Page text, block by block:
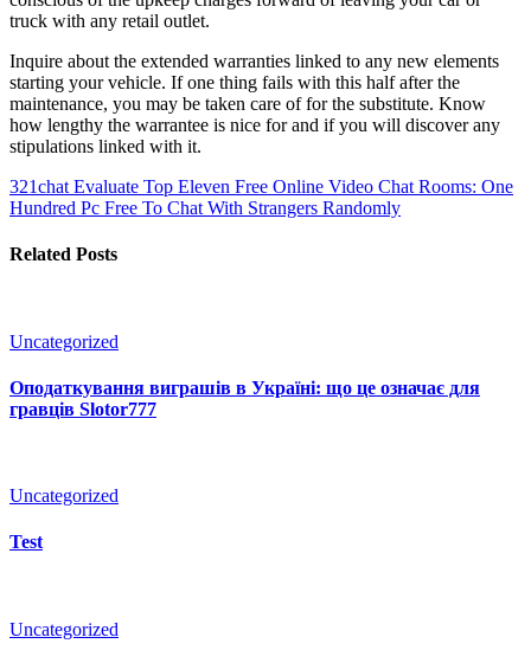
truck with any retail outlet.
Inquire about the extended warranties linked to any new elements
starting your vehicle. If one thing fails with this half after the
maintenance, you may be taken care of for the substitute. Know
how lengthy the warrantee is nice for and if you will discover any
stipulations linked with it.
321chat Evaluate Top Eleven Free Online Video Chat Rooms: One
Hundred Pc Free To Chat With Strangers Randomly
Related Posts
Uncategorized
Оподаткування виграшів в Україні: що це означає для
гравців Slotor777
Uncategorized
Test
Uncategorized